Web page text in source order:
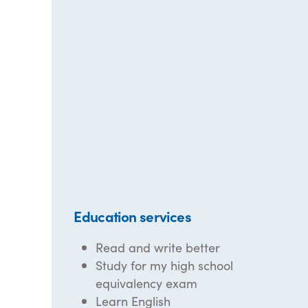
Education services
Read and write better
Study for my high school
equivalency exam
Learn English